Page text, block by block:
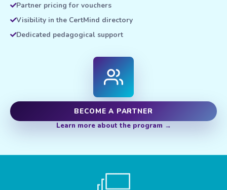
Partner pricing for vouchers
Visibility in the CertMind directory
Dedicated pedagogical support
BECOME A PARTNER
Learn more about the program